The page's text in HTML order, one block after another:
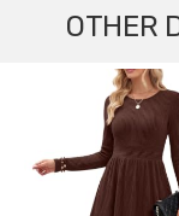
OTHER